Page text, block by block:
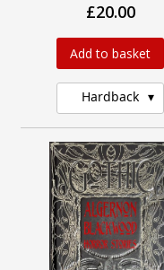
£20.00
Add to basket
Hardback